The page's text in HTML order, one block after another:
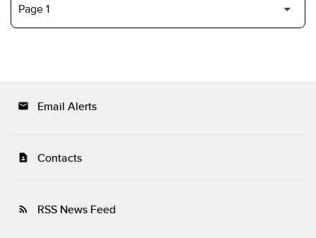
email Email Alerts
contact_page Contacts
rss_feed RSS News Feed